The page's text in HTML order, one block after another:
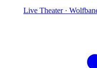
Live Theater ·